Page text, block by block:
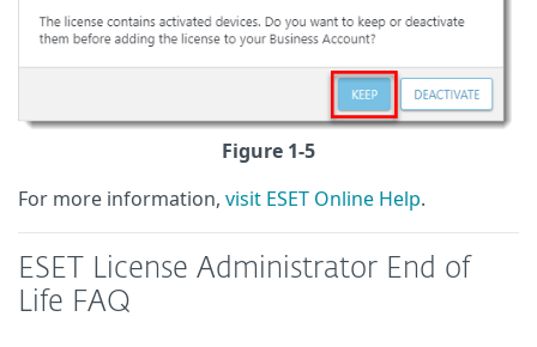
Figure 1-5
For more information, visit ESET Online Help.
ESET License Administrator End of
Life FAQ